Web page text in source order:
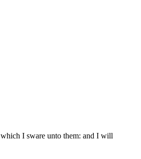
I sware unto them: and I will